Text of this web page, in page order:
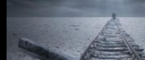
“The
Deepest
Experience”